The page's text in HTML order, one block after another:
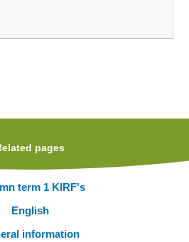
pages
term 1 KIRF's
English
information